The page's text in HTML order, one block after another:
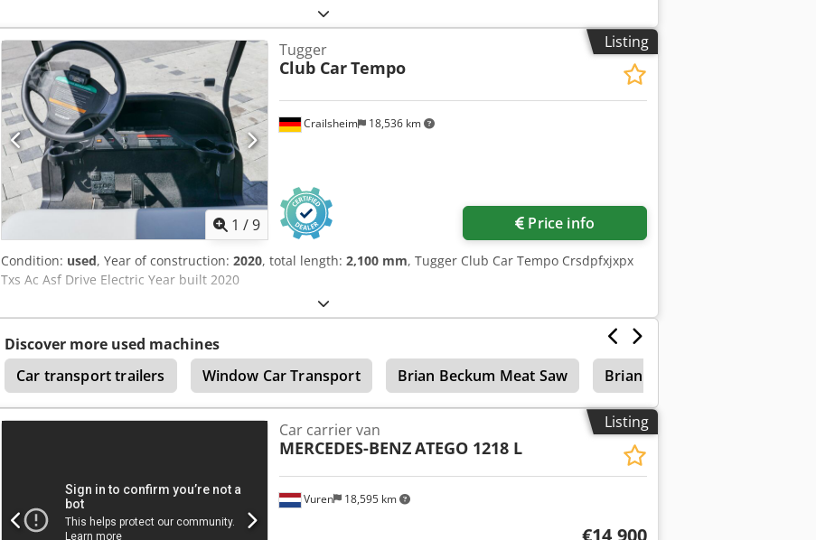
Listing
1 /9
Crailsheim 18,536 km
Tugger
Club CarTempo
Price info
Condition: used, Year of construction: 2020, total length: 2,100 mm, Tugger Club Car Tempo Crsdpfxjxpx
Txs Ac Asf Drive Electric Year built 2020
Discover more used machines
Car transport trailers
Window Car Transport Brian Beckum Meat Saw Brian Beckum Compressor
Listing
Vuren 18,595 km
Car carrier van
MERCEDES-BENZATEGO 1218 L
€14,900